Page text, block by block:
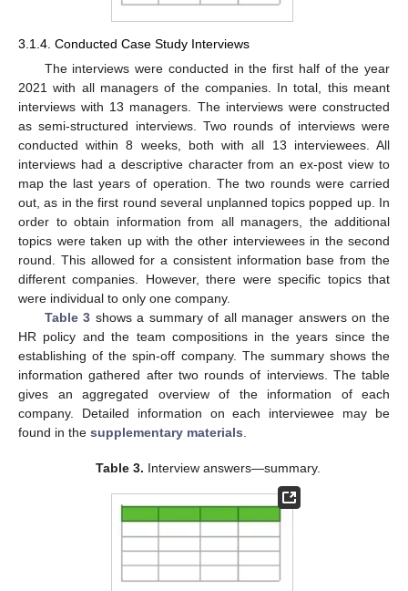
3.1.4. Conducted Case Study Interviews
The interviews were conducted in the first half of the year
2021 with all managers of the companies. In total, this meant
interviews with 13 managers. The interviews were constructed
as semi-structured interviews. Two rounds of interviews were
conducted within 8 weeks, both with all 13 interviewees. All
interviews had a descriptive character from an ex-post view to
map the last years of operation. The two rounds were carried
out, as in the first round several unplanned topics popped up. In
order to obtain information from all managers, the additional
topics were taken up with the other interviewees in the second
round. This allowed for a consistent information base from the
different companies. However, there were specific topics that
were individual to only one company.
Table 3 shows a summary of all manager answers on the
HR policy and the team compositions in the years since the
establishing of the spin-off company. The summary shows the
information gathered after two rounds of interviews. The table
gives an aggregated overview of the information of each
company. Detailed information on each interviewee may be
found in the supplementary materials.
Table 3. Interview answers—summary.